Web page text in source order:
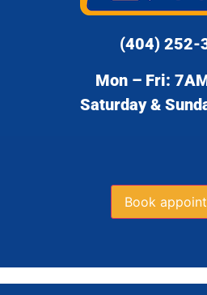
(404) 252-
Mon – Fri:
Saturday &
Book